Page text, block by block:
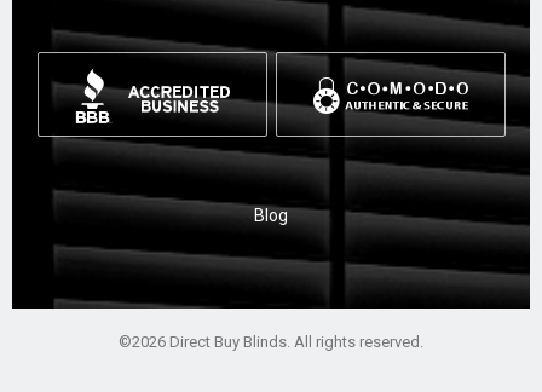
Blog
©2026 Direct Buy Blinds. All rights reserved.